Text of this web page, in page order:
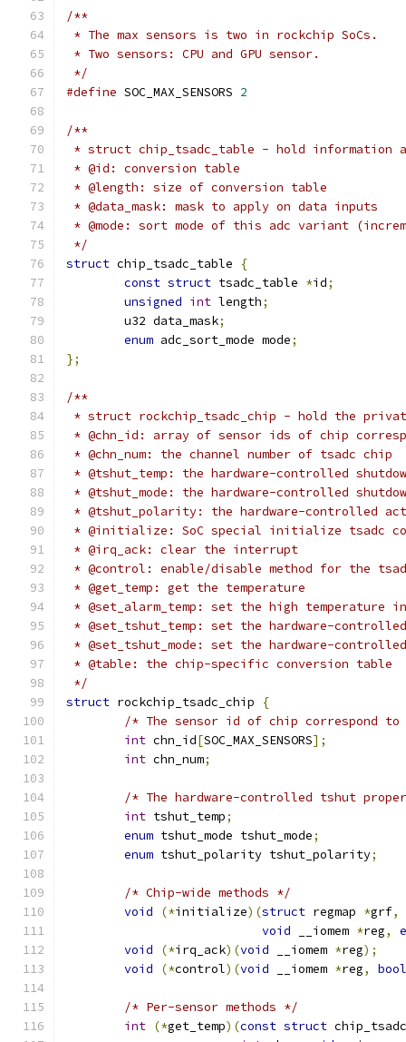
/**
* The max sensors is two in rockchip SoCs.
* Two sensors: CPU and GPU sensor.
*/
#define
2
/**
* struct chip_tsadc_table - hold information
* @id: conversion table
* @length: size of conversion table
* @data_mask: mask to apply on data inputs
* @mode: sort mode of this adc variant
*/
struct chip_tsadc_table
{
const struct tsadc_table *id;
unsigned int length;
	u32 data_mask
;
enum adc_sort_mode mode;
};
/**
* struct rockchip_tsadc_chip - hold the
* @chn_id: array of sensor ids of chip
* @chn_num: the channel number of tsadc chip
* @tshut_temp: the hardware-controlled
* @tshut_mode: the hardware-controlled
* @tshut_polarity: the hardware-controlled
* @initialize: SoC special initialize tsadc
* @irq_ack: clear the interrupt
* @control: enable/disable method for the
* @get_temp: get the temperature
* @set_alarm_temp: set the high temperature
* @set_tshut_temp: set the hardware-
* @set_tshut_mode: set the hardware-controlled
* @table: the chip-specific conversion table
*/
struct rockchip_tsadc_chip
{
/* The sensor id of chip correspond to
int chn_id[SOC_MAX_SENSORS];
int chn_num;
/* The hardware-controlled tshut
int tshut_temp;
enum tshut_mode tshut_mode;
enum tshut_polarity tshut_polarity;
/* Chip-wide methods */
void
(*initialize)(struct regmap *grf,
void __iomem *reg,
void
(*irq_ack)(void __iomem *reg);
void
(*control)(void __iomem *reg, bool
/* Per-sensor methods */
int (*get_temp)(const struct